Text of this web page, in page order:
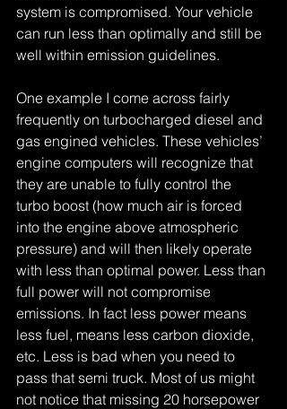
system is compromised. Your vehicle
can run less than optimally and still be
well within emission guidelines.
One example I come across fairly
frequently on turbocharged diesel and
gas engined vehicles. These vehicles’
engine computers will recognize that
they are unable to fully control the
turbo boost (how much air is forced
into the engine above atmospheric
pressure) and will then likely operate
with less than optimal power. Less than
full power will not compromise
emissions. In fact less power means
less fuel, means less carbon dioxide,
etc. Less is bad when you need to
pass that semi truck. Most of us might
not notice that missing 20 horsepower